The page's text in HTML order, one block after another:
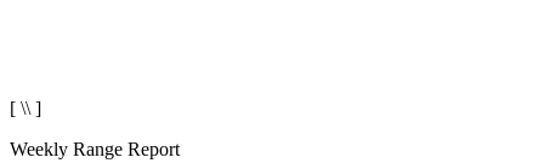
[ \\ ]
Weekly Range Report